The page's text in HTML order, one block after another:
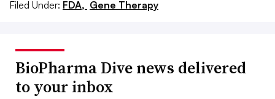
Filed Under: FDA, Gene Therapy
BioPharma Dive news delivered
to your inbox